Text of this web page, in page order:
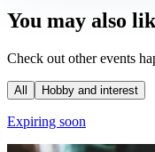
You may also
Check out other events
All Hobby and interest
Expiring soon